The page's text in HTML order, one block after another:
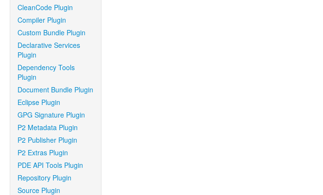
CleanCode Plugin
Compiler Plugin
Custom Bundle Plugin
Declarative Services
Plugin
Dependency Tools
Plugin
Document Bundle Plugin
Eclipse Plugin
GPG Signature Plugin
P2 Metadata Plugin
P2 Publisher Plugin
P2 Extras Plugin
PDE API Tools Plugin
Repository Plugin
Source Plugin